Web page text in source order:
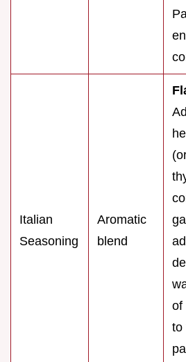
Italian
Seasoning
Aromatic
blend
of
to